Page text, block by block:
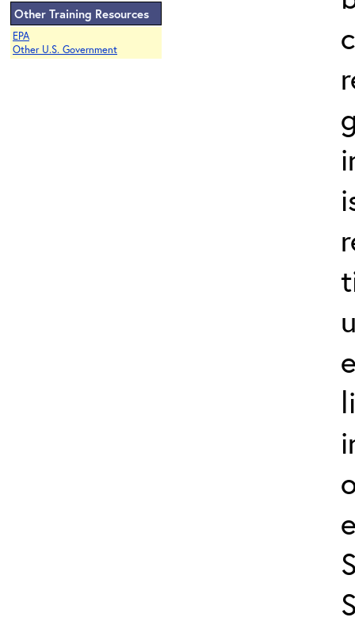
Other Training Resources
EPA
Other U.S. Government